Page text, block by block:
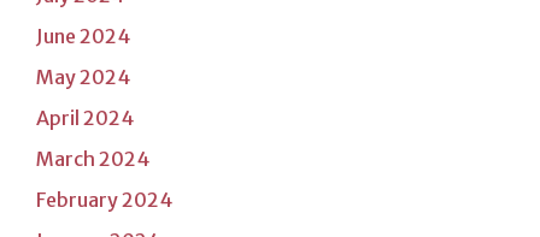
June 2024
May 2024
April 2024
March 2024
February 2024